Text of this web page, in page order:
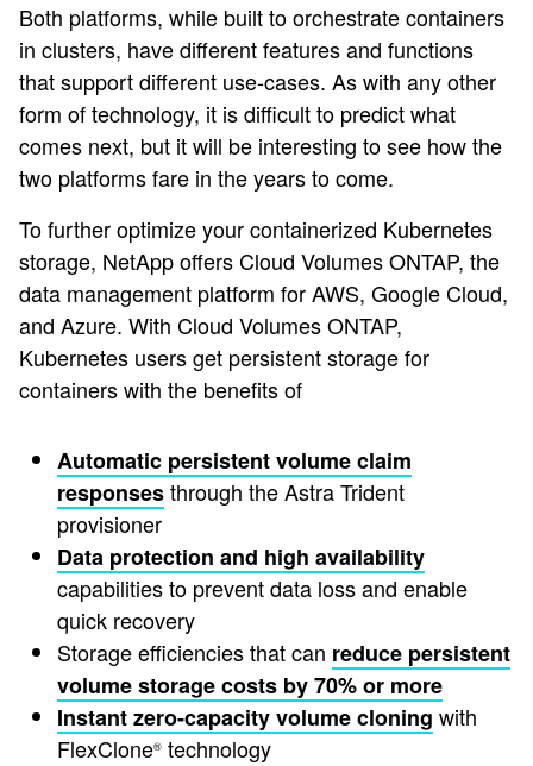
Both platforms, while built to orchestrate containers
in clusters, have different features and functions
that support different use-cases. As with any other
form of technology, it is difficult to predict what
comes next, but it will be interesting to see how the
two platforms fare in the years to come.
To further optimize your containerized Kubernetes
storage, NetApp offers Cloud Volumes ONTAP, the
data management platform for AWS, Google Cloud,
and Azure. With Cloud Volumes ONTAP,
Kubernetes users get persistent storage for
containers with the benefits of
Automatic persistent volume claim
responsesthrough the Astra Trident
provisioner
Data protection and high availability
capabilities to prevent data loss and enable
quick recovery
Storage efficiencies that can reduce persistent
volume storage costs by 70% or more
Instant zero-capacity volume cloning with
FlexClone® technology